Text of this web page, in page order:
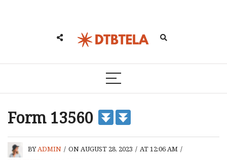
Form 13560
BYADMIN / ON AUGUST 28, 2023 / AT 12:06 AM /